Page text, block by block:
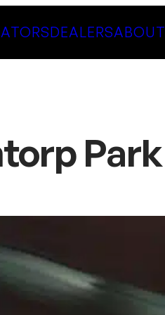
DEALERSABOUT
Park